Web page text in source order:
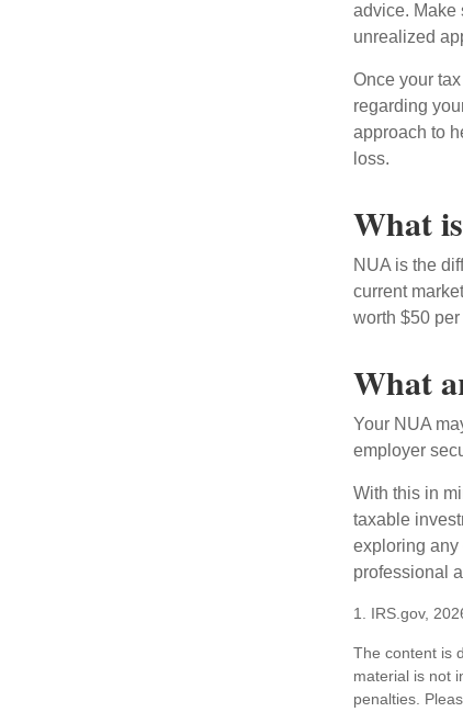
advice. Make
unrealized
Once your
regarding
approach to
loss.
What
NUA is the
current
worth $50
What
Your NUA
employer
With this in
taxable
exploring any
professional
1. IRS.gov,
The content is
material is not
penalties.